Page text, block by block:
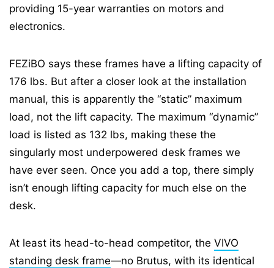
providing 15-year warranties on motors and
electronics.
FEZiBO says these frames have a lifting capacity of
176 lbs. But after a closer look at the installation
manual, this is apparently the “static” maximum
load, not the lift capacity. The maximum “dynamic”
load is listed as 132 lbs, making these the
singularly most underpowered desk frames we
have ever seen. Once you add a top, there simply
isn’t enough lifting capacity for much else on the
desk.
At least its head-to-head competitor, the VIVO
standing desk frame—no Brutus, with its identical